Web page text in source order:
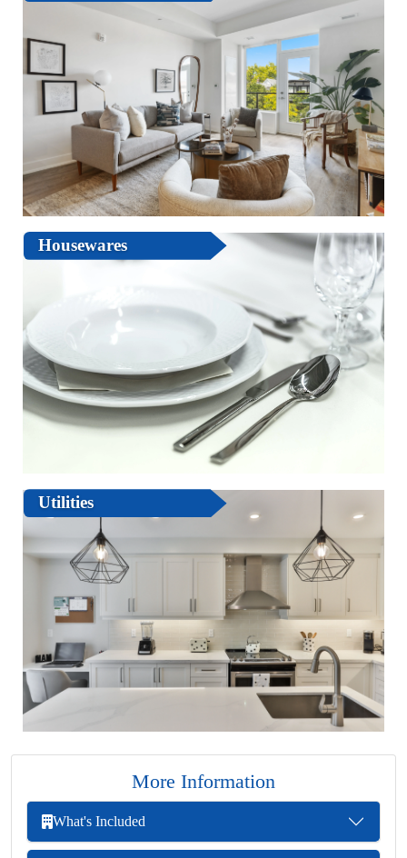
Housewares
Utilities
More Information
What's Included